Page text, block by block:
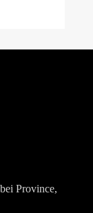
Province,